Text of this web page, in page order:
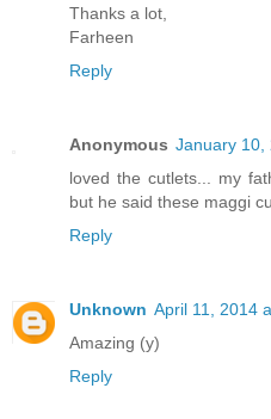
Thanks a lot,
Farheen
Reply
Anonymous January 10,
loved the cutlets... my
but he said these maggi
Reply
Unknown April 11, 2014
Amazing (y)
Reply